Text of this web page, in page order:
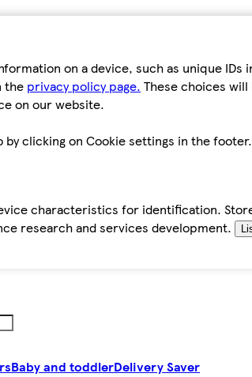
on a device, such as unique
the privacy policy page. These choices
on our website.
clicking on Cookie settings in the footer.
characteristics for identification.
research and services development.
Baby and toddlerDelivery Saver